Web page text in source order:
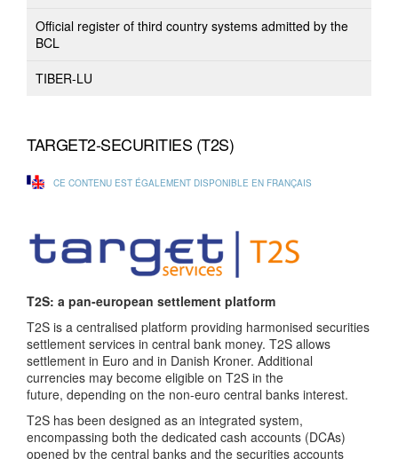
Official register of third country systems admitted by the
BCL
TIBER-LU
TARGET2-SECURITIES (T2S)
CE CONTENU EST ÉGALEMENT DISPONIBLE EN FRANÇAIS
T2S: a pan-european settlement platform
T2S is a centralised platform providing harmonised securities
settlement services in central bank money. T2S allows
settlement in Euro and in Danish Kroner. Additional
currencies may become eligible on T2S in the
future, depending on the non-euro central banks interest.
T2S has been designed as an integrated system,
encompassing both the dedicated cash accounts (DCAs)
opened by the central banks and the securities accounts